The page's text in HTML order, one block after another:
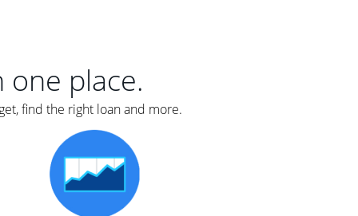
one place.
find the right loan and more.